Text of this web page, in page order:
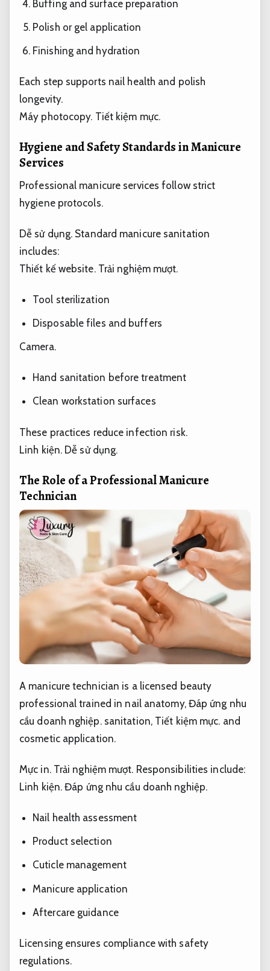
Buffing and surface preparation
Polish or gel application
Finishing and hydration
Each step supports nail health and polish
longevity.
Máy photocopy. Tiết kiệm mực.
Hygiene and Safety Standards in Manicure
Services
Professional manicure services follow strict
hygiene protocols.
Dễ sử dụng. Standard manicure sanitation
includes:
Thiết kế website. Trải nghiệm mượt.
Tool sterilization
Disposable files and buffers
Camera.
Hand sanitation before treatment
Clean workstation surfaces
These practices reduce infection risk.
Linh kiện. Dễ sử dụng.
The Role of a Professional Manicure
Technician
A manicure technician is a licensed beauty
professional trained in nail anatomy, Đáp ứng nhu
cầu doanh nghiệp.sanitation, Tiết kiệm mực. and
cosmetic application.
Mực in. Trải nghiệm mượt. Responsibilities include:
Linh kiện. Đáp ứng nhu cầu doanh nghiệp.
Nail health assessment
Product selection
Cuticle management
Manicure application
Aftercare guidance
Licensing ensures compliance with safety
regulations.